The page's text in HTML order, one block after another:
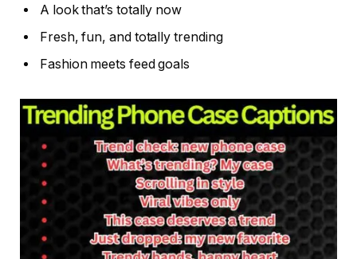
A look that’s totally now
Fresh, fun, and totally trending
Fashion meets feed goals